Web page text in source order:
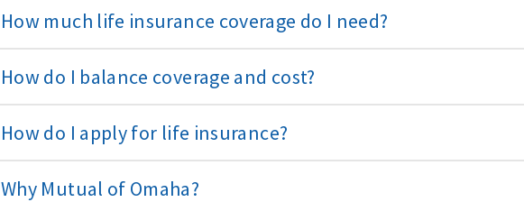
How much life insurance coverage do I need?
How do I balance coverage and cost?
How do I apply for life insurance?
Why Mutual of Omaha?